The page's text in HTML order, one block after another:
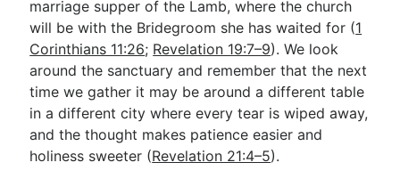
marriage supper of the Lamb, where the church
will be with the Bridegroom she has waited for (1
Corinthians 11:26; Revelation 19:7–9). We look
around the sanctuary and remember that the next
time we gather it may be around a different table
in a different city where every tear is wiped away,
and the thought makes patience easier and
holiness sweeter (Revelation 21:4–5).